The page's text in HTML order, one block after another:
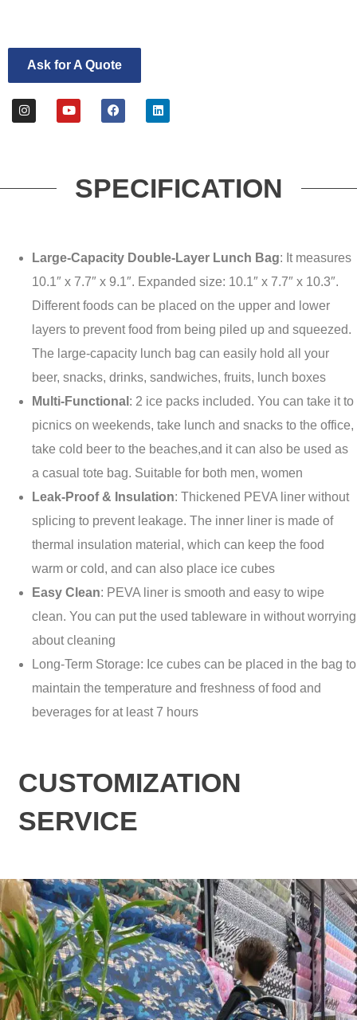
Ask for A Quote
SPECIFICATION
Large-Capacity Double-Layer Lunch Bag: It measures
10.1″ x 7.7″ x 9.1″. Expanded size: 10.1″ x 7.7″ x 10.3″.
Different foods can be placed on the upper and lower
layers to prevent food from being piled up and squeezed.
The large-capacity lunch bag can easily hold all your
beer, snacks, drinks, sandwiches, fruits, lunch boxes
Multi-Functional : 2 ice packs included. You can take it to
picnics on weekends, take lunch and snacks to the office,
take cold beer to the beaches,and it can also be used as
a casual tote bag. Suitable for both men, women
Leak-Proof & Insulation: Thickened PEVA liner without
splicing to prevent leakage. The inner liner is made of
thermal insulation material, which can keep the food
warm or cold, and can also place ice cubes
Easy Clean: PEVA liner is smooth and easy to wipe
clean. You can put the used tableware in without worrying
about cleaning
Long-Term Storage: Ice cubes can be placed in the bag to
maintain the temperature and freshness of food and
beverages for at least 7 hours
CUSTOMIZATION
SERVICE